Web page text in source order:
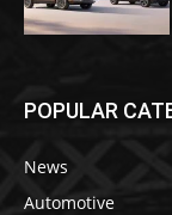
POPULAR
News
Automotive